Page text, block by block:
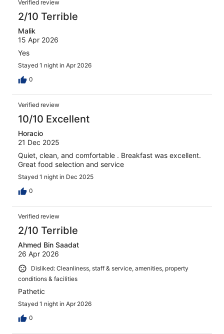
Verified review
2/10 Terrible
Malik
15 Apr 2026
Yes
Stayed 1 night in Apr 2026
0
Verified review
10/10 Excellent
Horacio
21 Dec 2025
Quiet, clean, and comfortable . Breakfast was excellent.
Great food selection and service
Stayed 1 night in Dec 2025
0
Verified review
2/10 Terrible
Ahmed Bin Saadat
26 Apr 2026
Disliked: Cleanliness, staff & service, amenities, property
conditions & facilities
Pathetic
Stayed 1 night in Apr 2026
0